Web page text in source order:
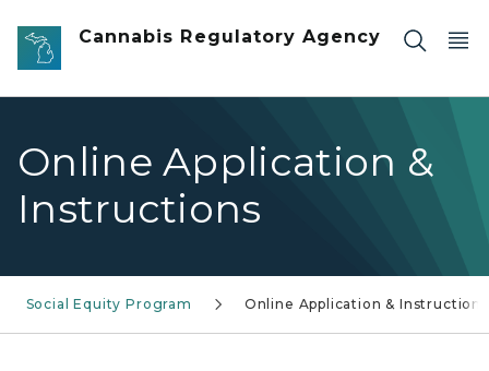
Skip to main content
Cannabis Regulatory Agency
Online Application &
Instructions
Social Equity Program Online Application & Instructions